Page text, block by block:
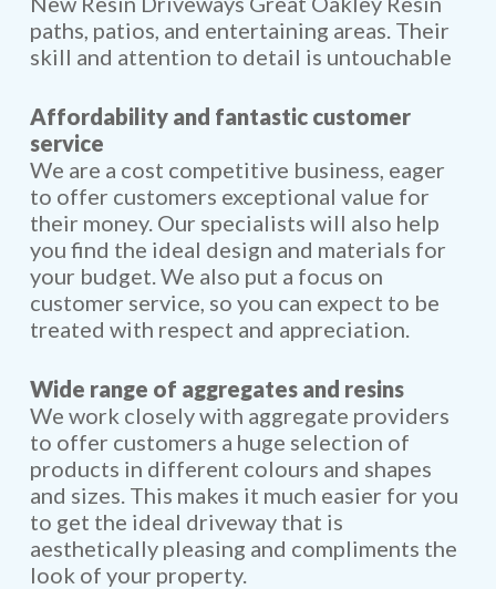
paths, patios, and entertaining areas. Their
skill and attention to detail is untouchable
Affordability and fantastic customer
service
We are a cost competitive business, eager
to offer customers exceptional value for
their money. Our specialists will also help
you find the ideal design and materials for
your budget. We also put a focus on
customer service, so you can expect to be
treated with respect and appreciation.
Wide range of aggregates and resins
We work closely with aggregate providers
to offer customers a huge selection of
products in different colours and shapes
and sizes. This makes it much easier for you
to get the ideal driveway that is
aesthetically pleasing and compliments the
look of your property.